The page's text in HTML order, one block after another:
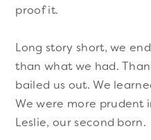
proof it.
Long story short, we
than what we had.
bailed us out. We
We were more prudent
Leslie, our second born.